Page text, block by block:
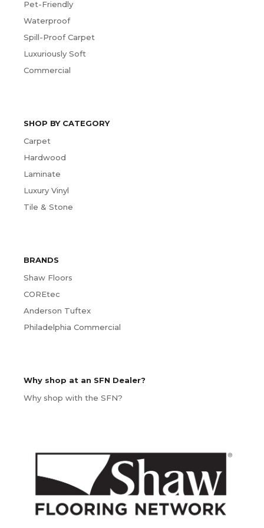
Pet-Friendly
Waterproof
Spill-Proof Carpet
Luxuriously Soft
Commercial
SHOP BY CATEGORY
Carpet
Hardwood
Laminate
Luxury Vinyl
Tile & Stone
BRANDS
Shaw Floors
COREtec
Anderson Tuftex
Philadelphia Commercial
Why shop at an SFN Dealer?
Why shop with the SFN?